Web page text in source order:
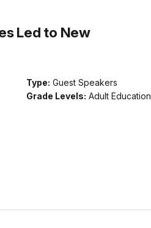
Led to New
Type: Guest Speakers
Grade Levels: Adult Education